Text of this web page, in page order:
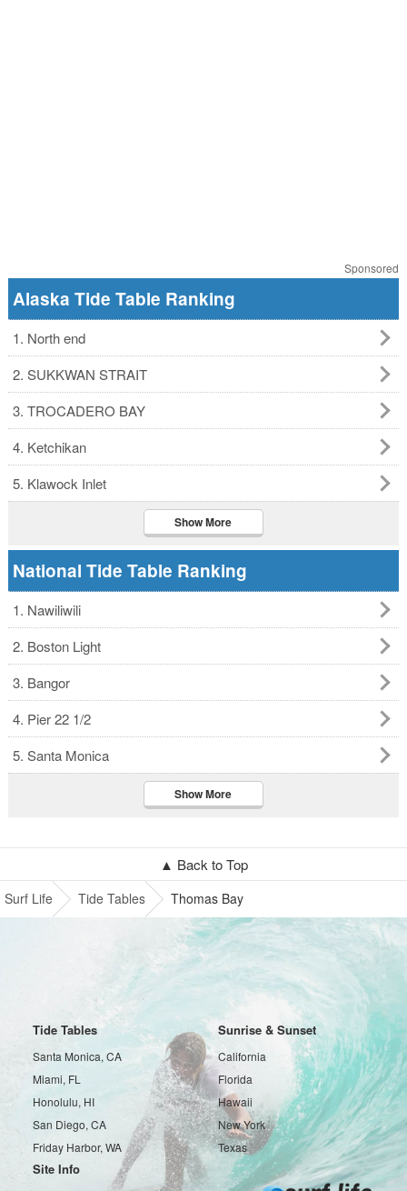
Sponsored
Alaska Tide Table Ranking
1. North end
2. SUKKWAN STRAIT
3. TROCADERO BAY
4. Ketchikan
5. Klawock Inlet
Show More
National Tide Table Ranking
1. Nawiliwili
2. Boston Light
3. Bangor
4. Pier 22 1/2
5. Santa Monica
Show More
▲ Back to Top
Surf Life Tide Tables Thomas Bay
Tide Tables
Santa Monica, CA
Miami, FL
Honolulu, HI
San Diego, CA
Friday Harbor, WA
Sunrise & Sunset
California
Florida
Hawaii
New York
Texas
Site Info